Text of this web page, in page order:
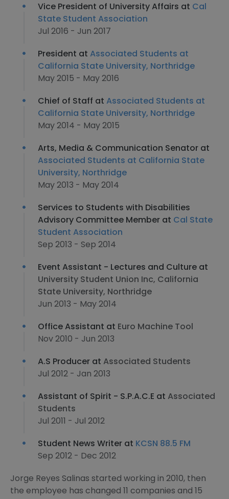
Vice President of University Affairs at Cal
State Student Association
Jul 2016 - Jun 2017
President at Associated Students at
California State University, Northridge
May 2015 - May 2016
Chief of Staff at Associated Students at
California State University, Northridge
May 2014 - May 2015
Arts, Media & Communication Senator at
Associated Students at California State
University, Northridge
May 2013 - May 2014
Services to Students with Disabilities
Advisory Committee Member at Cal State
Student Association
Sep 2013 - Sep 2014
Event Assistant - Lectures and Culture at
University Student Union Inc, California
State University, Northridge
Jun 2013 - May 2014
Office Assistant at Euro Machine Tool
Nov 2010 - Jun 2013
A.S Producer at Associated Students
Jul 2012 - Jan 2013
Assistant of Spirit - S.P.A.C.E at Associated
Students
Jul 2011 - Jul 2012
Student News Writer at KCSN 88.5 FM
Sep 2012 - Dec 2012
Jorge Reyes Salinas started working in 2010, then
the employee has changed 11 companies and 15